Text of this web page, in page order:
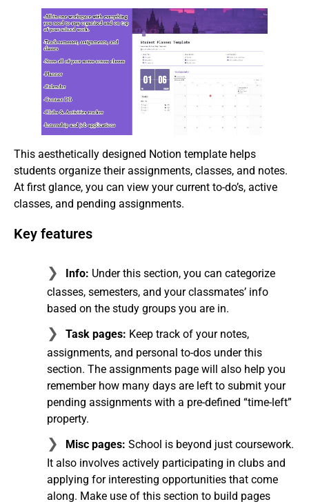
This aesthetically designed Notion template helps
students organize their assignments, classes, and notes.
At first glance, you can view your current to-do’s, active
classes, and pending assignments.
Key features
Info: Under this section, you can categorize
classes, semesters, and your classmates’ info
based on the study groups you are in.
Task pages: Keep track of your notes,
assignments, and personal to-dos under this
section. The assignments page will also help you
remember how many days are left to submit your
pending assignments with a pre-defined “time-left”
property.
Misc pages: School is beyond just coursework.
It also involves actively participating in clubs and
applying for interesting opportunities that come
along. Make use of this section to build pages